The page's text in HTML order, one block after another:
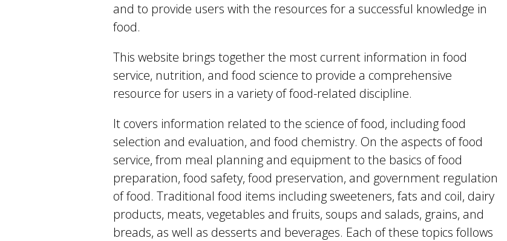
and to provide users with the resources for a successful knowledge in
food.
This website brings together the most current information in food
service, nutrition, and food science to provide a comprehensive
resource for users in a variety of food-related discipline.
It covers information related to the science of food, including food
selection and evaluation, and food chemistry. On the aspects of food
service, from meal planning and equipment to the basics of food
preparation, food safety, food preservation, and government regulation
of food. Traditional food items including sweeteners, fats and coil, dairy
products, meats, vegetables and fruits, soups and salads, grains, and
breads, as well as desserts and beverages. Each of these topics follows